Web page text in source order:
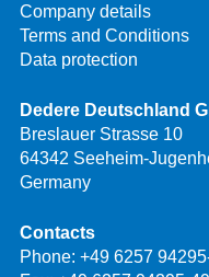
Company details
Terms and Conditions
Data protection
Dedere Deutschland
Breslauer Strasse 10
64342 Seeheim-
Germany
Contacts
Phone: +49 6257